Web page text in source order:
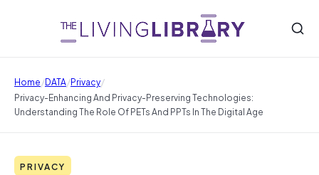
Home/DATA/Privacy/
Privacy-Enhancing And Privacy-Preserving Technologies:
Understanding The Role Of PETs And PPTs In The Digital Age
PRIVACY